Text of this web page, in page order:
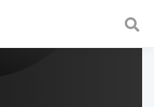
a fast and